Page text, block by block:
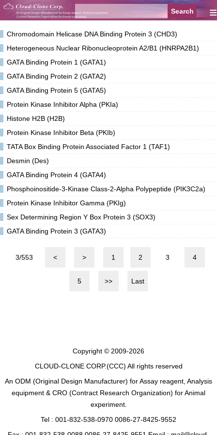
≡
Chromodomain Helicase DNA Binding Protein 3 (CHD3)
Heterogeneous Nuclear Ribonucleoprotein A2/B1 (HNRPA2B1)
GATA Binding Protein 1 (GATA1)
GATA Binding Protein 2 (GATA2)
GATA Binding Protein 5 (GATA5)
Protein Kinase Inhibitor Alpha (PKIa)
Histone H2B (H2B)
Protein Kinase Inhibitor Beta (PKIb)
TATA Box Binding Protein Associated Factor 1 (TAF1)
Desmin (Des)
GATA Binding Protein 4 (GATA4)
Phosphoinositide-3-Kinase Class-2-Alpha Polypeptide (PIK3C2a)
Protein Kinase Inhibitor Gamma (PKIg)
Sex Determining Region Y Box Protein 3 (SOX3)
GATA Binding Protein 3 (GATA3)
3/553 < > 1 2 3 4
5 >> Last
Copyright © 2009-2026
CLOUD-CLONE CORP.(CCC) All rights reserved
An ODM (Original Design Manufacturer) for Assay reagent, Analysis
equipment & CRO (Contract Research Organization) for Animal
experiment.
Tel : 001-832-538-0970 0086-27-8425-9552